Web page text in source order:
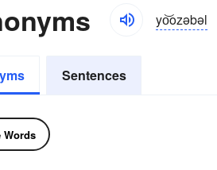
yo͝ozəbəl
Sentences
Words